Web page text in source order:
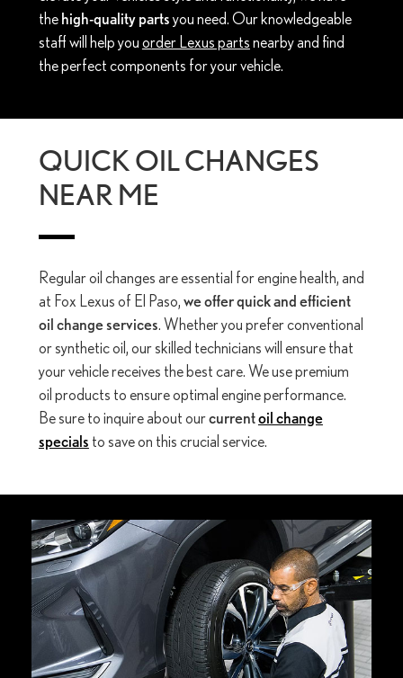
thehigh-quality partsyou need. Our knowledgeable
staff will help youorder Lexus partsnearby and find
the perfect components for your vehicle.
QUICK OIL CHANGES
NEAR ME
Regular oil changes are essential for engine health, and
at Fox Lexus of El Paso,we offer quick and efficient
oil change services. Whether you prefer conventional
or synthetic oil, our skilled technicians will ensure that
your vehicle receives the best care. We use premium
oil products to ensure optimal engine performance.
Be sure to inquire about ourcurrentoil change
specials to save on this crucial service.